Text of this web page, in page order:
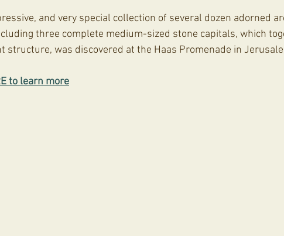
and very special collection of several dozen adorned
three complete medium-sized stone capitals, which
structure, was discovered at the Haas Promenade in
to learn more